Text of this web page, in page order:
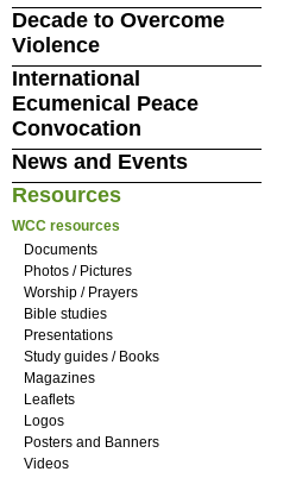
Decade to Overcome
Violence
International
Ecumenical Peace
Convocation
News and Events
Resources
WCC resources
Documents
Photos / Pictures
Worship / Prayers
Bible studies
Presentations
Study guides / Books
Magazines
Leaflets
Logos
Posters and Banners
Videos